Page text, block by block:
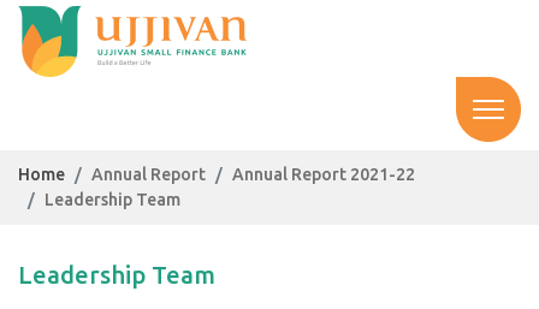
Home Annual Report
Annual Report 2021-22
Leadership Team
Leadership Team